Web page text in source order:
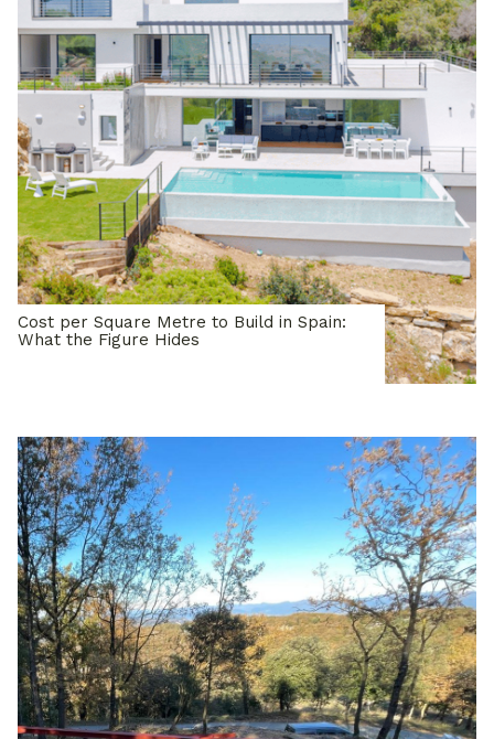
Cost per Square Metre to Build in Spain:
What the Figure Hides